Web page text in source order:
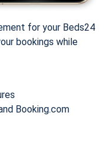
for your Beds24
bookings while
Booking.com